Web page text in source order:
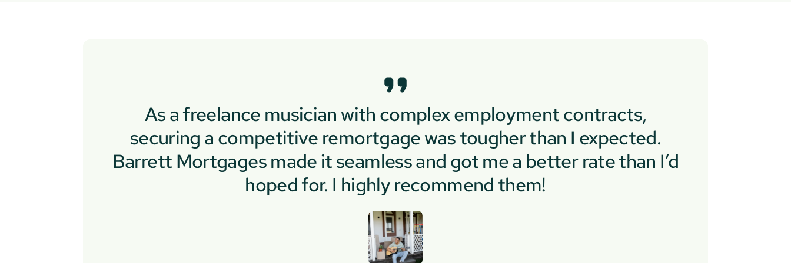
As a freelance musician with complex employment contracts,
securing a competitive remortgage was tougher than I expected.
Barrett Mortgages made it seamless and got me a better rate than I’d
hoped for. I highly recommend them!